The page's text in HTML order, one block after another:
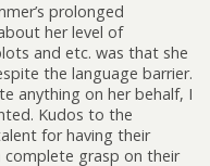
prolonged
her level of
and etc. was that she
the language barrier.
anything on her behalf, I
Kudos to the
for having their
complete grasp on their